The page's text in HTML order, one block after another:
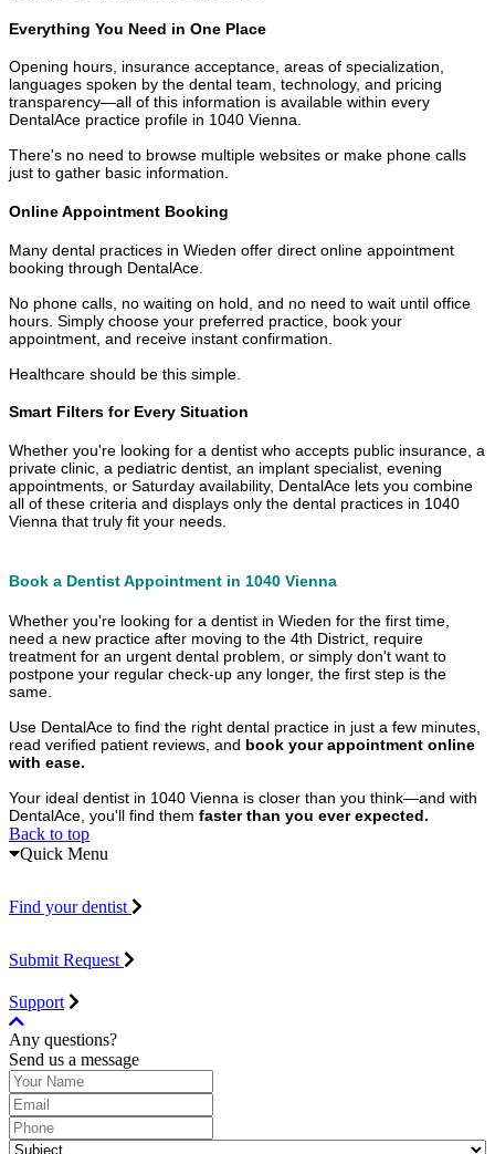
Everything You Need in One Place
Opening hours, insurance acceptance, areas of specialization,
languages spoken by the dental team, technology, and pricing
transparency—all of this information is available within every
DentalAce practice profile in 1040 Vienna.
There's no need to browse multiple websites or make phone calls
just to gather basic information.
Online Appointment Booking
Many dental practices in Wieden offer direct online appointment
booking through DentalAce.
No phone calls, no waiting on hold, and no need to wait until office
hours. Simply choose your preferred practice, book your
appointment, and receive instant confirmation.
Healthcare should be this simple.
Smart Filters for Every Situation
Whether you're looking for a dentist who accepts public insurance, a
private clinic, a pediatric dentist, an implant specialist, evening
appointments, or Saturday availability, DentalAce lets you combine
all of these criteria and displays only the dental practices in 1040
Vienna that truly fit your needs.
Book a Dentist Appointment in 1040 Vienna
Whether you're looking for a dentist in Wieden for the first time,
need a new practice after moving to the 4th District, require
treatment for an urgent dental problem, or simply don't want to
postpone your regular check-up any longer, the first step is the
same.
Use DentalAce to find the right dental practice in just a few minutes,
read verified patient reviews, and book your appointment online
with ease.
Your ideal dentist in 1040 Vienna is closer than you think—and with
DentalAce, you'll find them faster than you ever expected.
Back to top
Quick Menu
Find your dentist
Submit Request
Support
Any questions?
Send us a message